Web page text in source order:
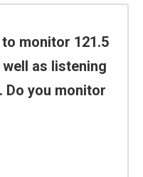
monitor 121.5
as listening
you monitor